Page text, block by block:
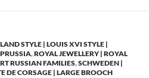
STYLE | LOUIS XVI STYLE |
,ROYAL JEWELLERY | ROYAL
RUSSIAN FAMILIES,SCHWEDEN |
DE CORSAGE | LARGE BROOCH